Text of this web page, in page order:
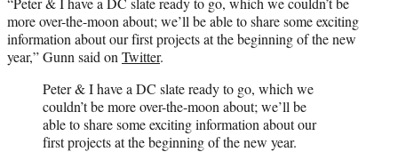
more over-the-moon about; we’ll be able to share some exciting
information about our first projects at the beginning of the new
year,” Gunn said on Twitter.
Peter & I have a DC slate ready to go, which we
couldn’t be more over-the-moon about; we’ll be
able to share some exciting information about our
first projects at the beginning of the new year.